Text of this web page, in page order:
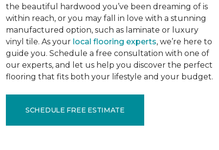
the beautiful hardwood you’ve been dreaming of is
within reach, or you may fall in love with a stunning
manufactured option, such as laminate or luxury
vinyl tile. As your local flooring experts, we’re here to
guide you. Schedule a free consultation with one of
our experts, and let us help you discover the perfect
flooring that fits both your lifestyle and your budget.
SCHEDULE FREE ESTIMATE